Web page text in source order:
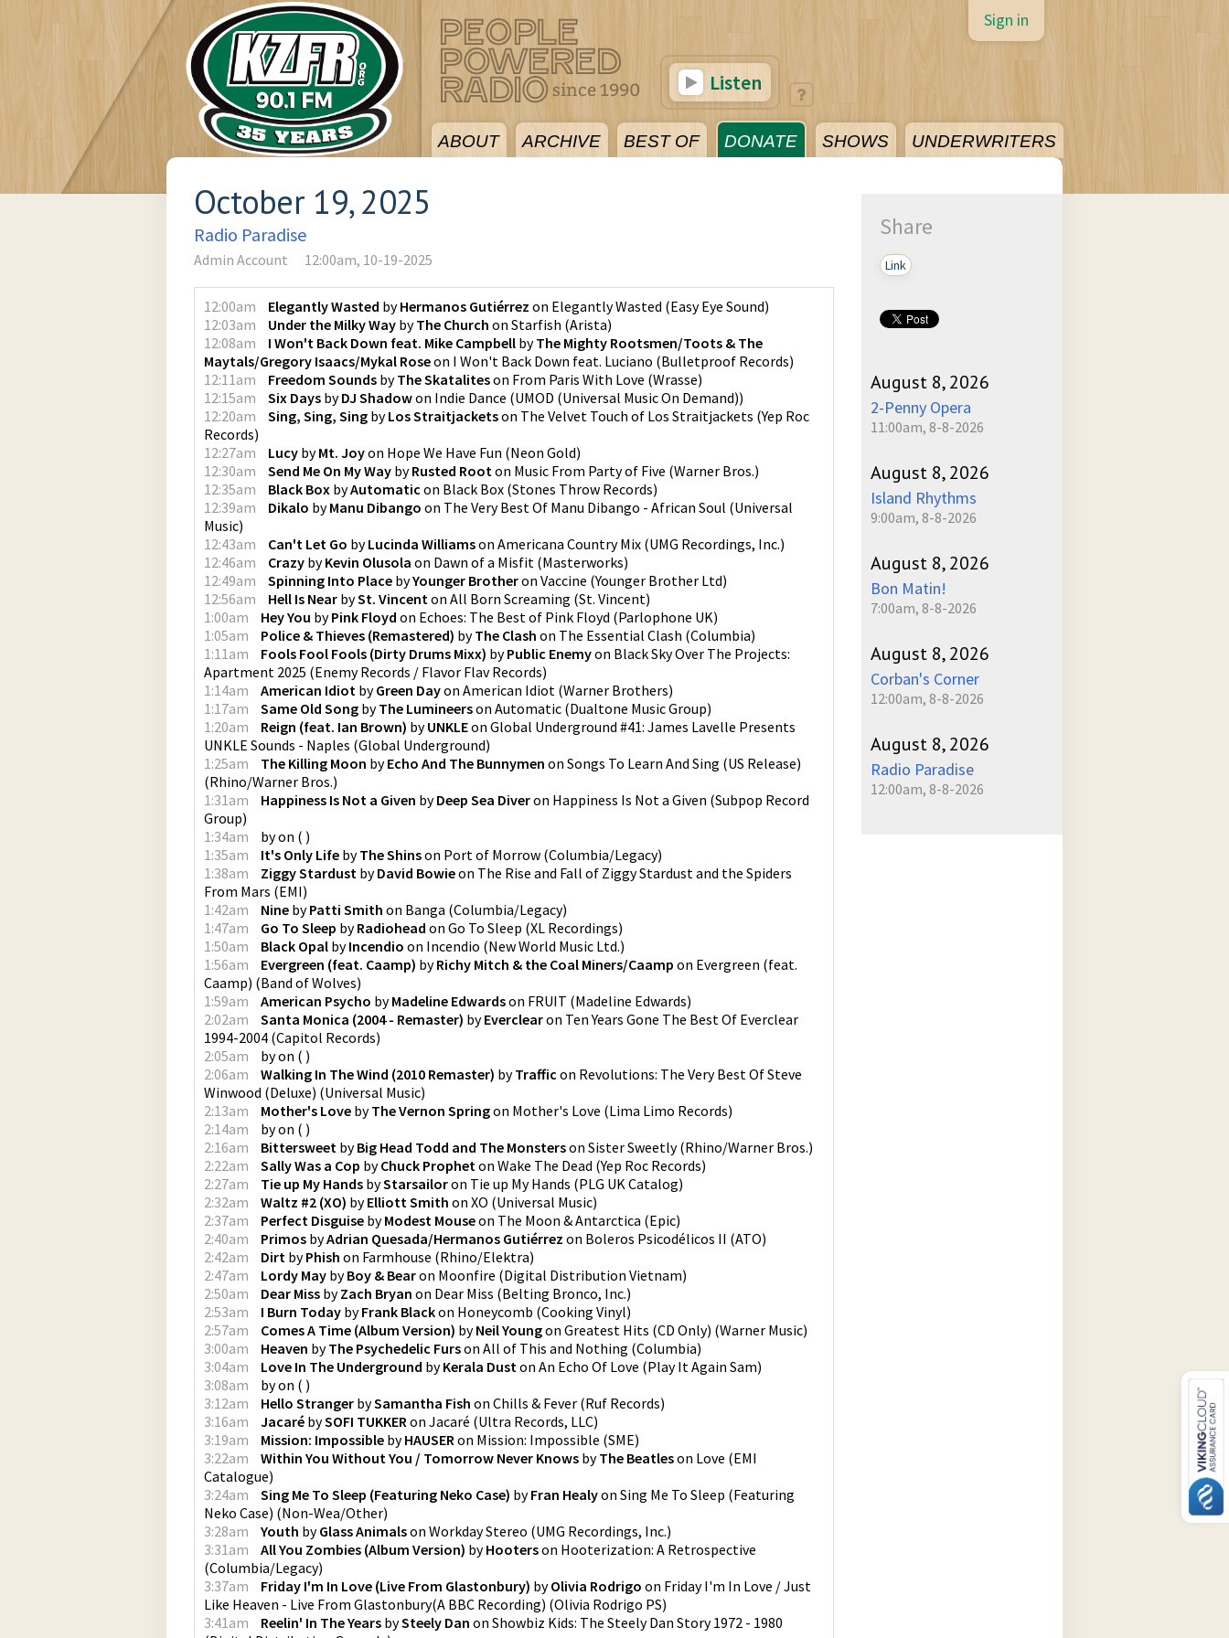
ABOUT ARCHIVE BEST OF DONATE SHOWS UNDERWRITERS
Sign in
Listen
October 19, 2025
Radio Paradise
Admin Account 12:00am, 10-19-2025
12:00am Elegantly Wasted byHermanos Gutiérrez on Elegantly Wasted (Easy Eye Sound)
12:03am
Under the Milky Way byThe Church on Starfish (Arista)
12:08am
I Won't Back Down feat. Mike Campbell byThe Mighty Rootsmen/Toots & The
Maytals/Gregory Isaacs/Mykal Roseon I Won't Back Down feat. Luciano (Bulletproof Records)
12:11am
Freedom Sounds byThe Skataliteson From Paris With Love (Wrasse)
12:15am
Six Days byDJ Shadowon Indie Dance (UMOD (Universal Music On Demand))
12:20am
Sing, Sing, Sing byLos Straitjacketson The Velvet Touch of Los Straitjackets (Yep Roc
Records)
12:27am
Lucy byMt. Joyon Hope We Have Fun (Neon Gold)
12:30am
Send Me On My Way byRusted Rooton Music From Party of Five (Warner Bros.)
12:35am
Black Box byAutomatic on Black Box (Stones Throw Records)
12:39am
Dikalo byManu Dibango on The Very Best Of Manu Dibango - African Soul (Universal
Music)
12:43am
Can't Let Go byLucinda Williamson Americana Country Mix (UMG Recordings, Inc.)
12:46am
Crazy byKevin Olusola on Dawn of a Misfit (Masterworks)
12:49am
Spinning Into Place byYounger Brotheron Vaccine (Younger Brother Ltd)
12:56am
Hell Is Near bySt. Vincenton All Born Screaming (St. Vincent)
1:00am
Hey You byPink Floyd on Echoes: The Best of Pink Floyd (Parlophone UK)
1:05am
Police & Thieves (Remastered) byThe Clash on The Essential Clash (Columbia)
1:11am
Fools Fool Fools (Dirty Drums Mixx) byPublic Enemyon Black Sky Over The Projects:
Apartment 2025 (Enemy Records / Flavor Flav Records)
1:14am
American Idiot byGreen Dayon American Idiot (Warner Brothers)
1:17am
Same Old Song byThe Lumineerson Automatic (Dualtone Music Group)
1:20am
Reign (feat. Ian Brown) byUNKLEon Global Underground #41: James Lavelle Presents
UNKLE Sounds - Naples (Global Underground)
1:25am
The Killing Moon byEcho And The Bunnymen on Songs To Learn And Sing (US Release)
(Rhino/Warner Bros.)
1:31am
Happiness Is Not a Given byDeep Sea Diveron Happiness Is Not a Given (Subpop Record
Group)
1:34am
byon ( )
1:35am
It's Only Life byThe Shinson Port of Morrow (Columbia/Legacy)
1:38am
Ziggy Stardust byDavid Bowieon The Rise and Fall of Ziggy Stardust and the Spiders
From Mars (EMI)
1:42am
Nine byPatti Smith on Banga (Columbia/Legacy)
1:47am
Go To Sleep byRadiohead on Go To Sleep (XL Recordings)
1:50am
Black Opal byIncendio on Incendio (New World Music Ltd.)
1:56am
Evergreen (feat. Caamp) byRichy Mitch & the Coal Miners/Caamp on Evergreen (feat.
Caamp) (Band of Wolves)
1:59am
American Psycho byMadeline Edwardson FRUIT (Madeline Edwards)
2:02am
Santa Monica (2004 - Remaster) byEverclearon Ten Years Gone The Best Of Everclear
1994-2004 (Capitol Records)
2:05am
byon ( )
2:06am
Walking In The Wind (2010 Remaster) byTraffic on Revolutions: The Very Best Of Steve
Winwood (Deluxe) (Universal Music)
2:13am
Mother's Love byThe Vernon Springon Mother's Love (Lima Limo Records)
2:14am
byon ( )
2:16am
Bittersweet byBig Head Todd and The Monsterson Sister Sweetly(Rhino/Warner Bros.)
2:22am
Sally Was a Cop byChuck Propheton Wake The Dead (Yep Roc Records)
2:27am
Tie up My Hands byStarsailoron Tie up My Hands (PLG UK Catalog)
2:32am
Waltz #2 (XO) byElliott Smith on XO (Universal Music)
2:37am
Perfect Disguise byModest Mouseon The Moon & Antarctica (Epic)
2:40am
Primos byAdrian Quesada/Hermanos Gutiérrez on Boleros Psicodélicos II (ATO)
2:42am
Dirt byPhish on Farmhouse (Rhino/Elektra)
2:47am
Lordy May byBoy & Bearon Moonfire (Digital Distribution Vietnam)
2:50am
Dear Miss byZach Bryan on Dear Miss (Belting Bronco, Inc.)
2:53am
I Burn Today byFrank Blackon Honeycomb (Cooking Vinyl)
2:57am
Comes A Time (Album Version) byNeil Youngon Greatest Hits (CD Only) (Warner Music)
3:00am
Heaven byThe Psychedelic Furson All of This and Nothing (Columbia)
3:04am
Love In The Underground byKerala Duston An Echo Of Love (Play It Again Sam)
3:08am
byon ( )
3:12am
Hello Stranger bySamantha Fish on Chills & Fever (Ruf Records)
3:16am
Jacaré bySOFI TUKKERon Jacaré (Ultra Records, LLC)
3:19am
Mission: Impossible byHAUSERon Mission: Impossible (SME)
3:22am
Within You Without You / Tomorrow Never Knows byThe Beatleson Love (EMI
Catalogue)
3:24am
Sing Me To Sleep (Featuring Neko Case) byFran Healyon Sing Me To Sleep (Featuring
Neko Case) (Non-Wea/Other)
3:28am
Youth byGlass Animalson Workday Stereo (UMG Recordings, Inc.)
3:31am
All You Zombies (Album Version) byHooterson Hooterization: A Retrospective
(Columbia/Legacy)
3:37am
Friday I'm In Love (Live From Glastonbury) byOlivia Rodrigo on Friday I'm In Love / Just
Like Heaven - Live From Glastonbury(A BBC Recording) (Olivia Rodrigo PS)
3:41am
Reelin' In The Years bySteely Dan on Showbiz Kids: The Steely Dan Story 1972 - 1980
Share
Link
August 8, 2026
2-Penny Opera
11:00am, 8-8-2026
August 8, 2026
Island Rhythms
9:00am, 8-8-2026
August 8, 2026
Bon Matin!
7:00am, 8-8-2026
August 8, 2026
Corban's Corner
12:00am, 8-8-2026
August 8, 2026
Radio Paradise
12:00am, 8-8-2026